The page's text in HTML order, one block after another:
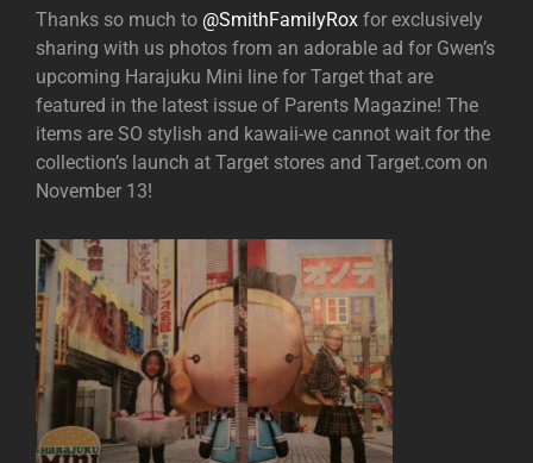
Thanks so much to @SmithFamilyRox for exclusively
sharing with us photos from an adorable ad for Gwen’s
upcoming Harajuku Mini line for Target that are
featured in the latest issue of Parents Magazine! The
items are SO stylish and kawaii-we cannot wait for the
collection’s launch at Target stores and Target.com on
November 13!